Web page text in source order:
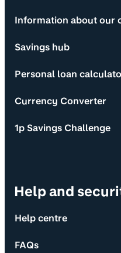
Information about our
Savings hub
Personal loan
Currency Converter
1p Savings Challenge
Help and
Help centre
FAQs